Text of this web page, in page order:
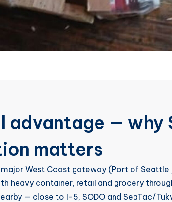
advantage — why
matters
West Coast gateway (Port of
heavy container, retail and grocery
— close to I-5, SODO and SeaTac/